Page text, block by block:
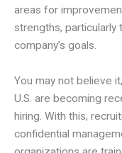
areas for
strengths, particularly
company’s goals.
You may not believe
U.S. are becoming
hiring. With this,
confidential